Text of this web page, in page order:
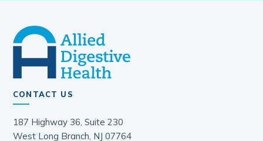
CONTACT US
187 Highway 36, Suite 230
West Long Branch, NJ 07764